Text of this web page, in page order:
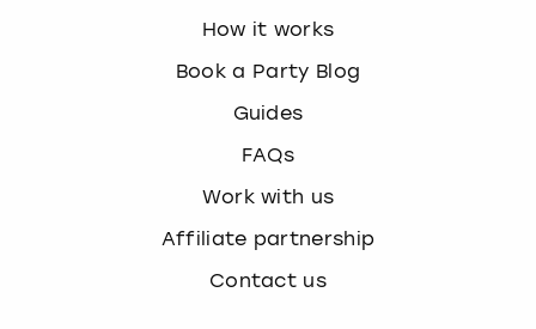
How it works
Book a Party Blog
Guides
FAQs
Work with us
Affiliate partnership
Contact us